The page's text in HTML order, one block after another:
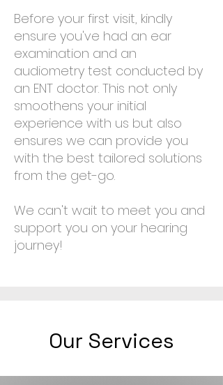
Before your first visit, kindly
ensure you've had an ear
examination and an
audiometry test conducted by
an ENT doctor. This not only
smoothens your initial
experience with us but also
ensures we can provide you
with the best tailored solutions
from the get-go.
We can't wait to meet you and
support you on your hearing
journey!
Our Services